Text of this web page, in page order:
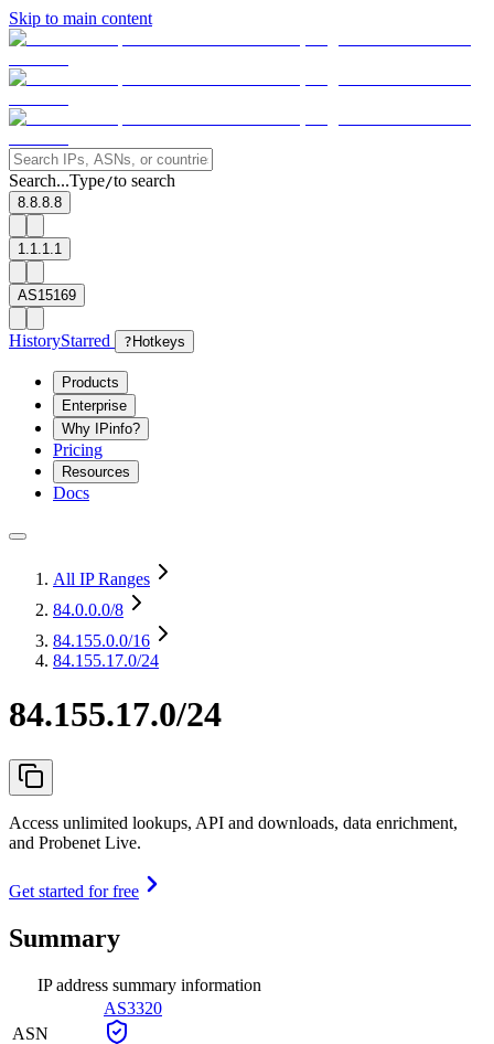
Skip to main content
Search...Type/to search
8.8.8.8
1.1.1.1
AS15169
HistoryStarred ? Hotkeys
Products
Enterprise
Why IPinfo?
Pricing
Resources
Docs
All IP Ranges
84.0.0.0/8
84.155.0.0/16
84.155.17.0/24
84.155.17.0/24
Access unlimited lookups, API and downloads, data enrichment,
and Probenet Live.
Get started for free
Summary
IP address summary information
ASN
AS3320